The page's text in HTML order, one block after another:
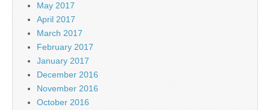
May 2017
April 2017
March 2017
February 2017
January 2017
December 2016
November 2016
October 2016